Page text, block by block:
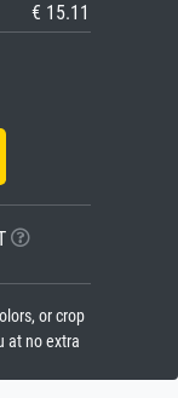
€ 15.11
or crop
at no extra